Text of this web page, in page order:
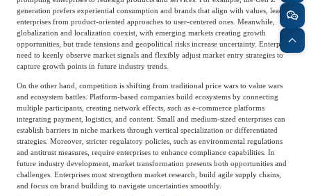
Enterprise Services
Cross-Border E-
commerce Trade
Infrastructure
Construction & Utilities
Environmental
Protection & Energy
Saving Technology
Education & Training Shipping and Ports
generation prefers experiential consumption and brands that align with values, leading
enterprises from product-oriented approaches to user-centered ones. Meanwhile,
globalization and localization coexist, with emerging markets creating growth
opportunities, but trade tensions and geopolitical risks increase uncertainty. Enterprises
need to keenly observe market signals and flexibly adjust market entry strategies to
capture growth points in future industry trends.
On the other hand, competition is shifting from traditional price wars to value wars
and ecosystem battles. Platform-based companies build ecosystems by connecting
multiple participants, creating network effects, such as e-commerce platforms
integrating payment, logistics, and content. Small and medium-sized enterprises can
establish barriers in niche markets through vertical specialization or differentiated
strategies. Moreover, stricter regulatory policies, such as environmental regulations
and antitrust measures, require enterprises to enhance compliance capabilities. In
future industry development, market transformation presents both opportunities and
challenges. Enterprises must strengthen market research, build agile supply chains,
and focus on brand building to navigate uncertainties smoothly.